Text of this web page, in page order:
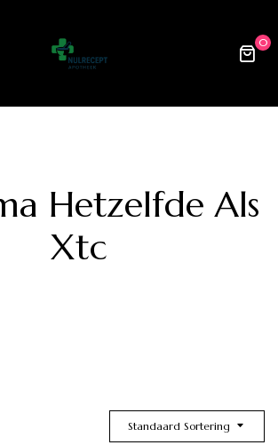
0
Hetzelfde Als
Xtc
Standaard Sortering